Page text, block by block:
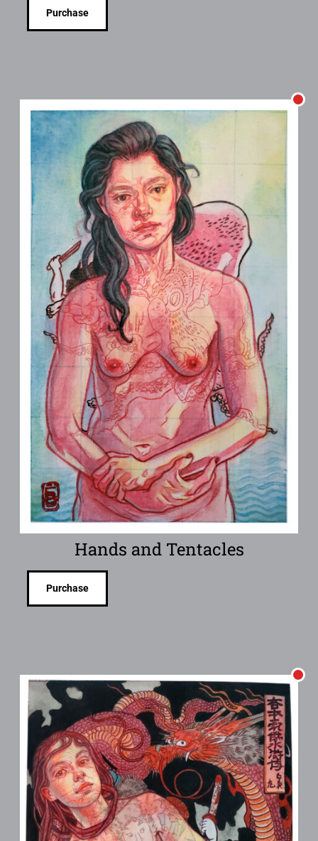
Purchase
Hands and Tentacles
Purchase